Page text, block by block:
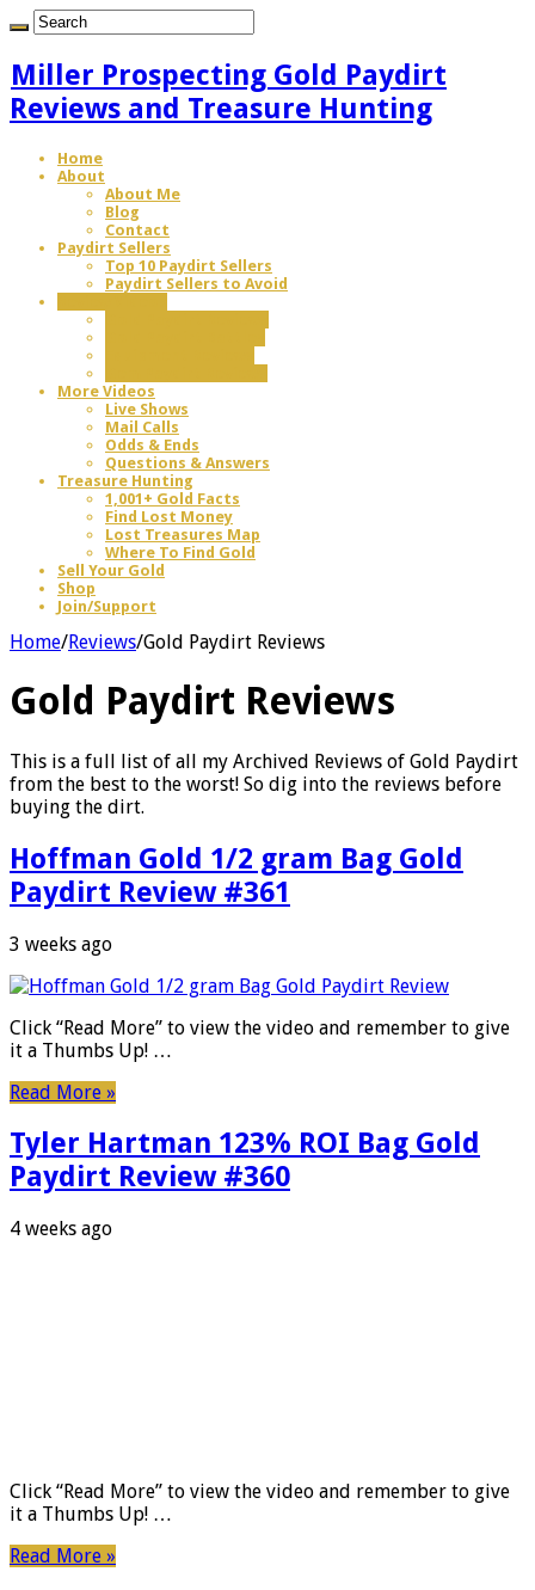
Miller Prospecting Gold Paydirt
Reviews and Treasure Hunting
Home
About
About Me
Blog
Contact
Paydirt Sellers
Top 10 Paydirt Sellers
Paydirt Sellers to Avoid
More Videos
Live Shows
Mail Calls
Odds & Ends
Questions & Answers
Treasure Hunting
1,001+ Gold Facts
Find Lost Money
Lost Treasures Map
Where To Find Gold
Sell Your Gold
Shop
Join/Support
Home/Reviews/Gold Paydirt Reviews
Gold Paydirt Reviews
This is a full list of all my Archived Reviews of Gold Paydirt
from the best to the worst! So dig into the reviews before
buying the dirt.
Hoffman Gold 1/2 gram Bag Gold
Paydirt Review #361
3 weeks ago
Click “Read More” to view the video and remember to give
it a Thumbs Up! …
Read More »
Tyler Hartman 123% ROI Bag Gold
Paydirt Review #360
4 weeks ago
Click “Read More” to view the video and remember to give
it a Thumbs Up! …
Read More »